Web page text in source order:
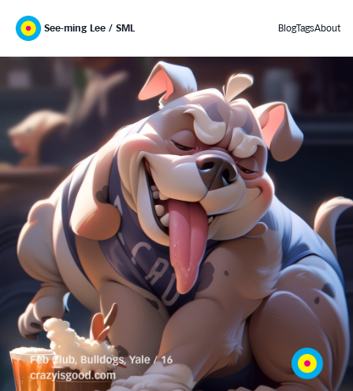
See-ming Lee / SML BlogTagsAbout